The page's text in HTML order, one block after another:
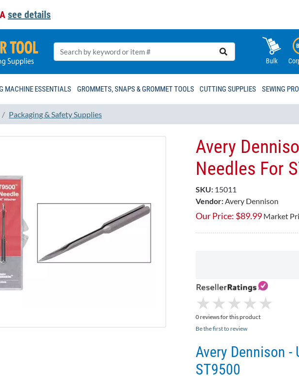
see details
Bulk
MACHINE ESSENTIALS GROMMETS, SNAPS & GROMMET TOOLS CUTTING SUPPLIES SEWING
Packaging & Safety Supplies
Avery
Needles For
SKU: 15011
Vendor:Avery Dennison
Our Price: $89.99 Market
★
★ ★
★ ★
★ ★
★ ★
★
0 reviews for this product
Be the first to review
Avery Dennison -
ST9500